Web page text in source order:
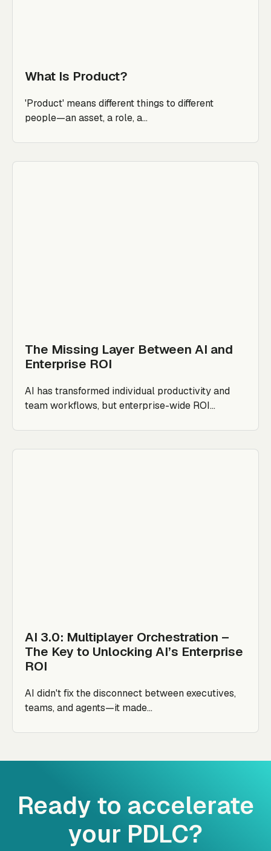
What Is Product?
'Product' means different things to different
people—an asset, a role, a...
The Missing Layer Between AI and
Enterprise ROI
AI has transformed individual productivity and
team workflows, but enterprise-wide ROI...
AI 3.0: Multiplayer Orchestration –
The Key to Unlocking AI’s Enterprise
ROI
AI didn't fix the disconnect between executives,
teams, and agents—it made...
Ready to accelerate
your PDLC?